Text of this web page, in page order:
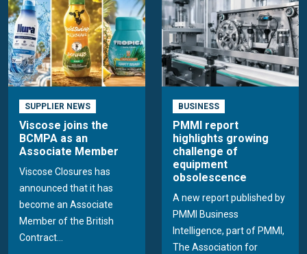
SUPPLIER NEWS
Viscose joins the
BCMPA as an
Associate Member
Viscose Closures has
announced that it has
become an Associate
Member of the British
Contract...
BUSINESS
PMMI report
highlights growing
challenge of
equipment
obsolescence
A new report published by
PMMI Business
Intelligence, part of PMMI,
The Association for